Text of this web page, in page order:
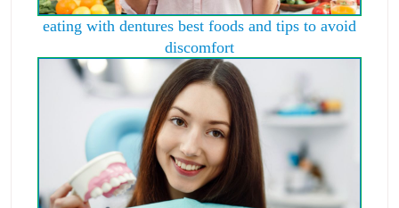
eating with dentures best foods and tips to avoid
discomfort